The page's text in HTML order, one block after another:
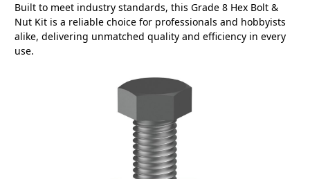
Built to meet industry standards, this Grade 8 Hex Bolt &
Nut Kit is a reliable choice for professionals and hobbyists
alike, delivering unmatched quality and efficiency in every
use.